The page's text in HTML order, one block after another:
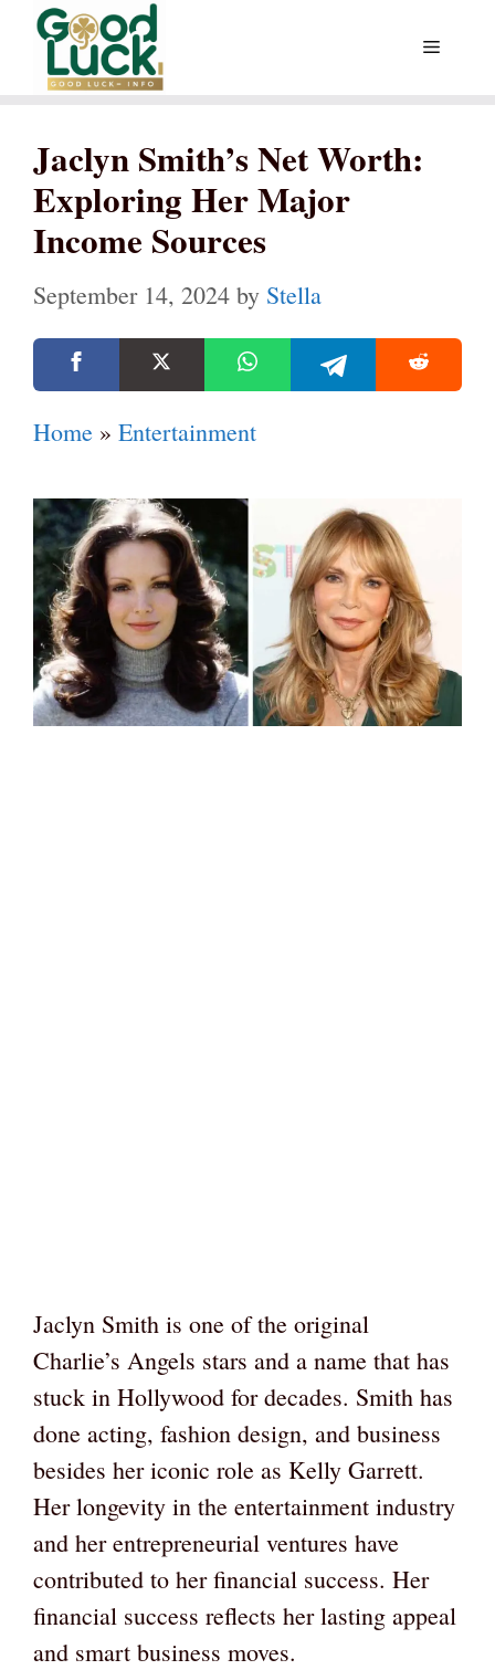
Skip
content
Menu
Jaclyn Smith’s Net Worth:
Exploring Her Major
Income Sources
September 14, 2024 by Stella
Home » Entertainment
Jaclyn Smith is one of the original
Charlie’s Angels stars and a name that has
stuck in Hollywood for decades. Smith has
done acting, fashion design, and business
besides her iconic role as Kelly Garrett.
Her longevity in the entertainment industry
and her entrepreneurial ventures have
contributed to her financial success. Her
financial success reflects her lasting appeal
and smart business moves.